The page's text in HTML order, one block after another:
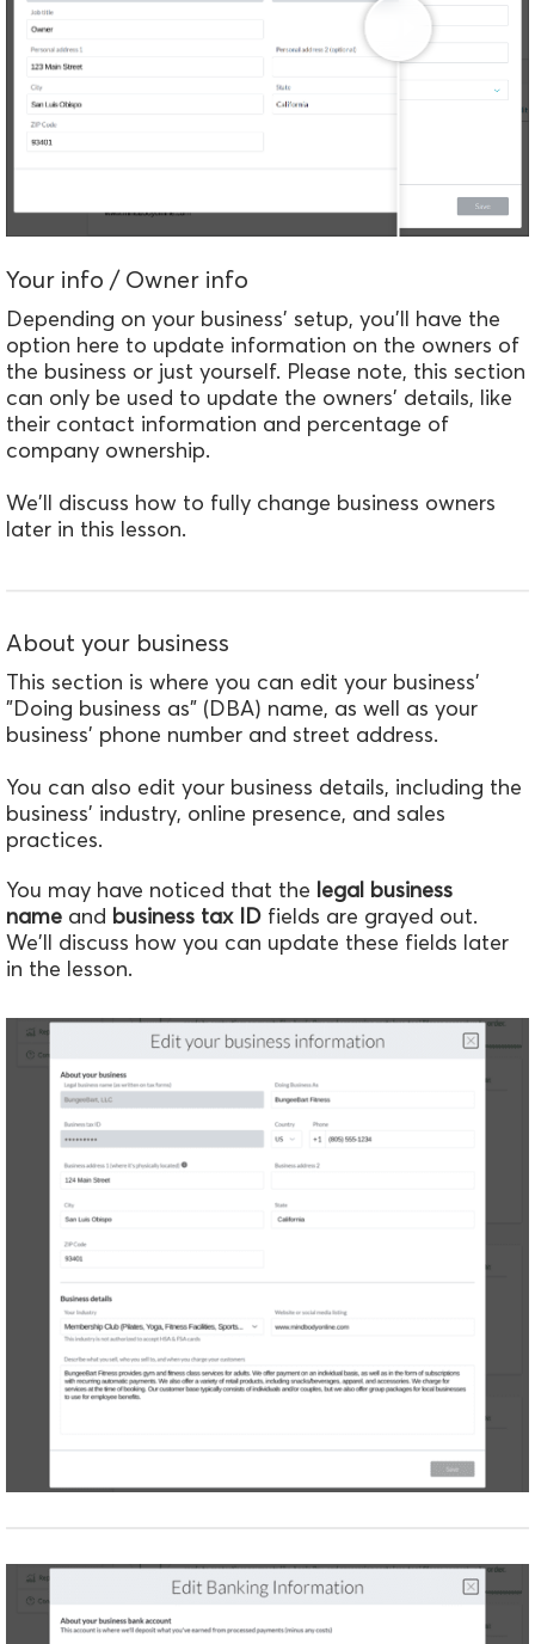
Your info / Owner info
Depending on your business' setup, you'll have the
option here to update information on the owners of
the business or just yourself. Please note, this section
can only be used to update the owners' details, like
their contact information and percentage of
company ownership.
We'll discuss how to fully change business owners
later in this lesson.
About your business
This section is where you can edit your business'
"Doing business as" (DBA) name, as well as your
business' phone number and street address.
You can also edit your business details, including the
business' industry, online presence, and sales
practices.
You may have noticed that the legal business
name and business tax ID fields are grayed out.
We'll discuss how you can update these fields later
in the lesson.